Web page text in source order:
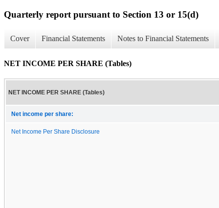
Quarterly report pursuant to Section 13 or 15(d)
Cover Financial Statements Notes to Financial Statements
NET INCOME PER SHARE (Tables)
NET INCOME PER SHARE (Tables)
Net income per share:
Net Income Per Share Disclosure